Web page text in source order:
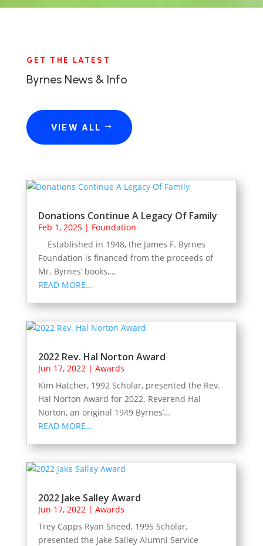
GET THE LATEST
Byrnes News & Info
VIEW ALL
Donations Continue A Legacy Of Family
Feb 1, 2025| Foundation
Established in 1948, the James F. Byrnes
Foundation is financed from the proceeds of
Mr. Byrnes’ books,…
READ MORE…
2022 Rev. Hal Norton Award
Jun 17, 2022| Awards
Kim Hatcher, 1992 Scholar, presented the Rev.
Hal Norton Award for 2022. Reverend Hal
Norton, an original 1949 Byrnes’…
READ MORE…
2022 Jake Salley Award
Jun 17, 2022| Awards
Trey Capps Ryan Sneed, 1995 Scholar,
presented the Jake Salley Alumni Service